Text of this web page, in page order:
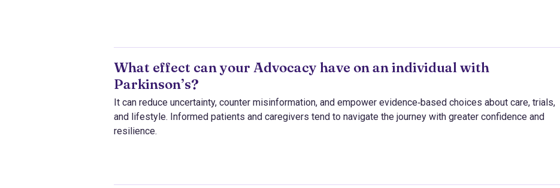
What effect can your Advocacy have on an individual with
Parkinson’s?
It can reduce uncertainty, counter misinformation, and empower evidence‑based choices about care, trials,
and lifestyle. Informed patients and caregivers tend to navigate the journey with greater confidence and
resilience.